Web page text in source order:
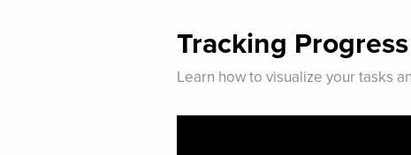
Tracking
Learn how to visualize your tasks